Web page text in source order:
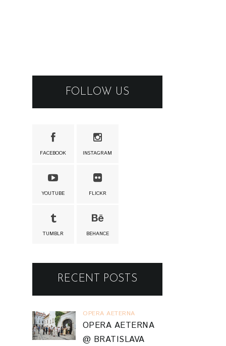
FOLLOW US
FACEBOOK INSTAGRAM
YOUTUBE FLICKR
TUMBLR BEHANCE
RECENT POSTS
OPERA AETERNA
OPERA AETERNA
@ BRATISLAVA